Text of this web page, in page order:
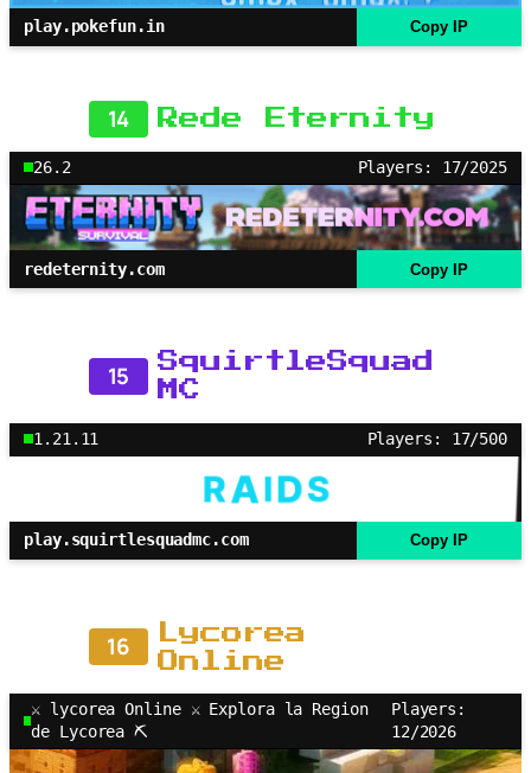
play.pokefun.in Copy IP
14 Rede Eternity
26.2 Players: 17/2025
redeternity.com Copy IP
15
SquirtleSquad
MC
1.21.11 Players: 17/500
play.squirtlesquadmc.com Copy IP
16
Lycorea
Online
⚔ lycorea Online ⚔ Explora la Region
de Lycorea ⛏
Players:
12/2026